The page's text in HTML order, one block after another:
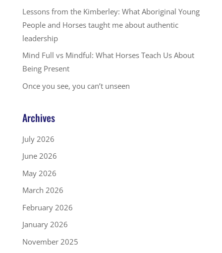
Lessons from the Kimberley: What Aboriginal Young
People and Horses taught me about authentic
leadership
Mind Full vs Mindful: What Horses Teach Us About
Being Present
Once you see, you can’t unseen
Archives
July 2026
June 2026
May 2026
March 2026
February 2026
January 2026
November 2025